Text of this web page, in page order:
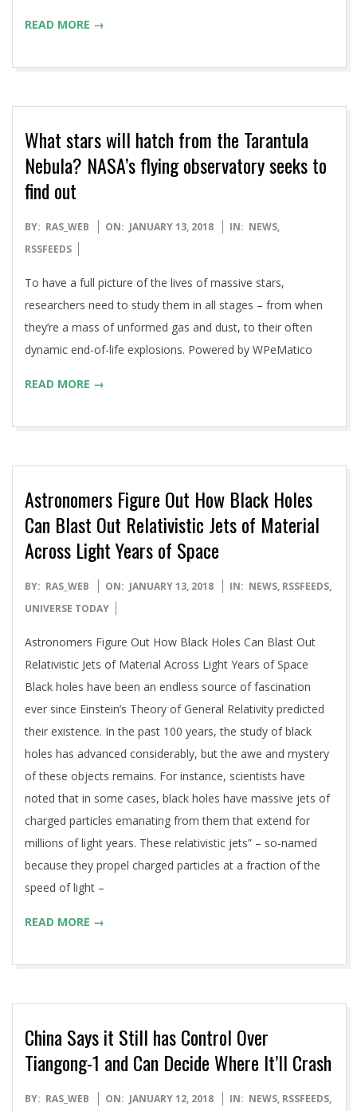
READ MORE →
What stars will hatch from the Tarantula
Nebula? NASA’s flying observatory seeks to
find out
2018-
01-
BY: RAS_WEB ON: JANUARY 13, 2018 IN: NEWS,
RSSFEEDS
To have a full picture of the lives of massive stars,
researchers need to study them in all stages – from when
they’re a mass of unformed gas and dust, to their often
dynamic end-of-life explosions. Powered by WPeMatico
READ MORE →
Astronomers Figure Out How Black Holes
Can Blast Out Relativistic Jets of Material
Across Light Years of Space
2018-
01-
BY: RAS_WEB ON: JANUARY 13, 2018 IN: NEWS, RSSFEEDS,
UNIVERSE TODAY
Astronomers Figure Out How Black Holes Can Blast Out
Relativistic Jets of Material Across Light Years of Space
Black holes have been an endless source of fascination
ever since Einstein’s Theory of General Relativity predicted
their existence. In the past 100 years, the study of black
holes has advanced considerably, but the awe and mystery
of these objects remains. For instance, scientists have
noted that in some cases, black holes have massive jets of
charged particles emanating from them that extend for
millions of light years. These relativistic jets” – so-named
because they propel charged particles at a fraction of the
speed of light –
READ MORE →
China Says it Still has Control Over
Tiangong-1 and Can Decide Where It’ll Crash
2018-
BY: RAS_WEB ON: JANUARY 12, 2018 IN: NEWS, RSSFEEDS,